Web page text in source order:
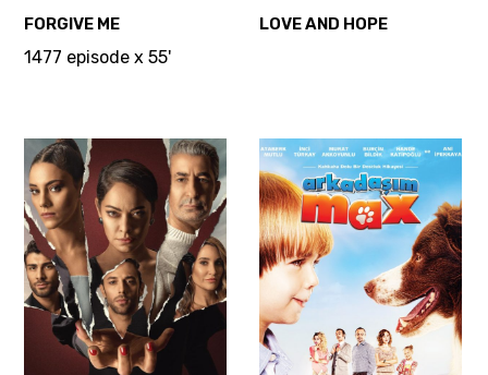
FORGIVE ME
1477 episode x 55'
LOVE AND HOPE